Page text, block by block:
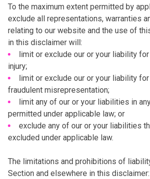
To the maximum extent permitted by
exclude all representations, warranties
relating to our website and the use of
in this disclaimer will:
limit or exclude our or your liability
injury;
limit or exclude our or your liability
fraudulent misrepresentation;
limit any of our or your liabilities in
permitted under applicable law; or
exclude any of our or your liabilities
excluded under applicable law.
The limitations and prohibitions of
Section and elsewhere in this